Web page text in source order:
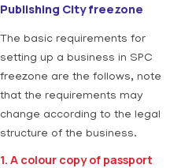
Publishing City freezone
The basic requirements for
setting up a business in SPC
freezone are the follows, note
that the requirements may
change according to the legal
structure of the business.
1. A colour copy of passport